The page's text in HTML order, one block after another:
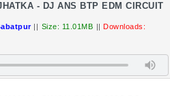
- DJ ANS BTP EDM CIRCUIT
|| Size: 11.01MB || Downloads: